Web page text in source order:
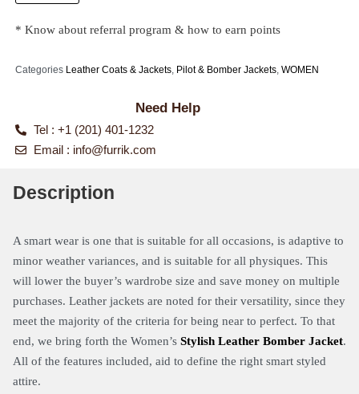
* Know about referral program & how to earn points
Categories Leather Coats & Jackets, Pilot & Bomber Jackets, WOMEN
Need Help
Tel : +1 (201) 401-1232
Email : info@furrik.com
Description
A smart wear is one that is suitable for all occasions, is adaptive to
minor weather variances, and is suitable for all physiques. This
will lower the buyer’s wardrobe size and save money on multiple
purchases. Leather jackets are noted for their versatility, since they
meet the majority of the criteria for being near to perfect. To that
end, we bring forth the Women’s Stylish Leather Bomber Jacket.
All of the features included, aid to define the right smart styled
attire.